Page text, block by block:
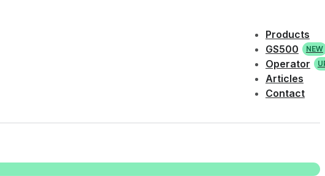
Products
GS500
NEW
Operator
Articles
Contact